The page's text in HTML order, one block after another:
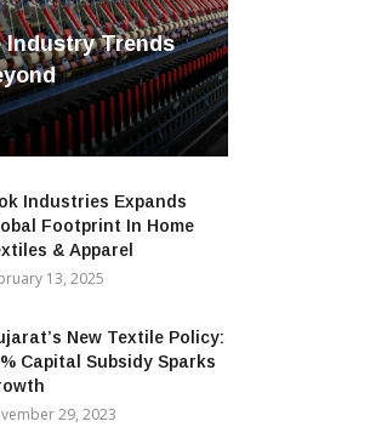
Industry Trends
Industries Expands
Footprint In Home
& Apparel
13, 2025
New Textile Policy:
Capital Subsidy Sparks
29, 2023